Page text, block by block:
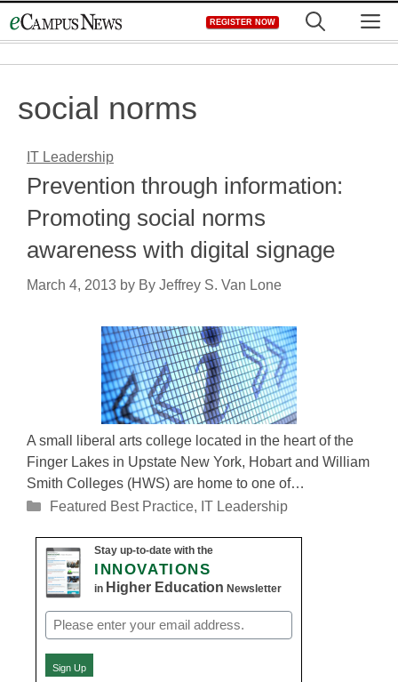
to
REGISTER NOW
social norms
IT Leadership
Prevention through information:
Promoting social norms
awareness with digital signage
March 4, 2013 by By Jeffrey S. Van Lone
A small liberal arts college located in the heart of the
Finger Lakes in Upstate New York, Hobart and William
Smith Colleges (HWS) are home to one of…
Categories
Featured Best Practice, IT Leadership
Stay up-to-date with the
INNOVATIONS
in Higher Education Newsletter
Email
(Required)
Sign Up